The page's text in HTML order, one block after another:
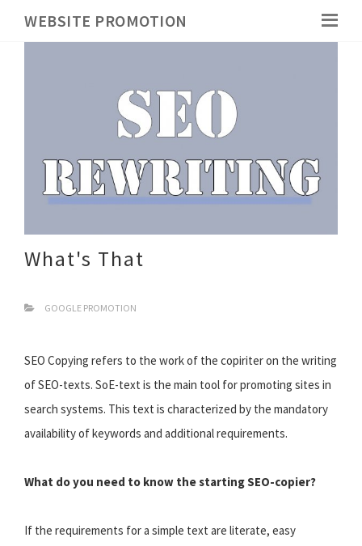
WEBSITE PROMOTION
What's That
GOOGLE PROMOTION
SEO Copying refers to the work of the copiriter on the writing
of SEO-texts. SoE-text is the main tool for promoting sites in
search systems. This text is characterized by the mandatory
availability of keywords and additional requirements.
What do you need to know the starting SEO-copier?
If the requirements for a simple text are literate, easy